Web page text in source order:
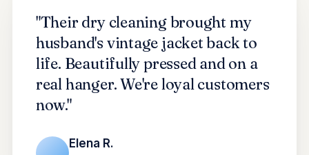
"Their dry cleaning brought my
husband's vintage jacket back to
life. Beautifully pressed and on a
real hanger. We're loyal customers
now."
Elena R.